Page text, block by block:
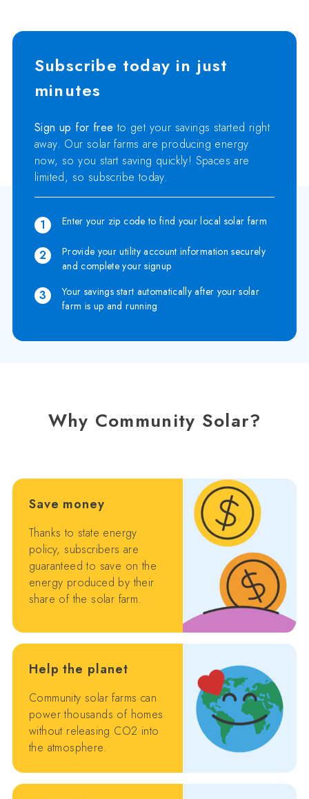
Subscribe today in just
minutes
Sign up for free to get your savings started right
away. Our solar farms are producing energy
now, so you start saving quickly! Spaces are
limited, so subscribe today.
1 Enter your zip code to find your local solar farm
2
Provide your utility account information securely
and complete your signup
3
Your savings start automatically after your solar
farm is up and running
Why Community Solar?
Save money
Thanks to state energy
policy, subscribers are
guaranteed to save on the
energy produced by their
share of the solar farm.
Help the planet
Community solar farms can
power thousands of homes
without releasing CO2 into
the atmosphere.